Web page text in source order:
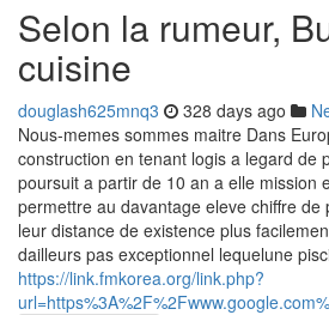
Selon la rumeur,
cuisine
douglash625mnq3 328 days ago
Nous-memes sommes maitre Dans
construction en tenant logis a legard de
poursuit a partir de 10 an a elle mission
permettre au davantage eleve chiffre
leur distance de existence plus
dailleurs pas exceptionnel lequelune
https://link.fmkorea.org/link.php?